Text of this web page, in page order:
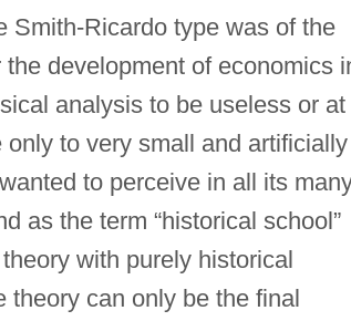
Smith-Ricardo type was of the
development of economics
analysis to be useless or at
to very small and artificially
to perceive in all its
as the term “historical school”
with purely historical
theory can only be the final